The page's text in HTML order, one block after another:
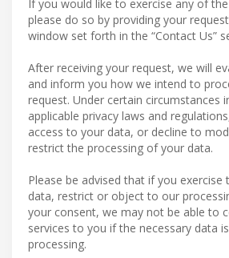
If you would like to exercise any of
please do so by providing your
window set forth in the “Contact Us”
After receiving your request, we will
and inform you how we intend to
request. Under certain circumstances
applicable privacy laws and
access to your data, or decline to
restrict the processing of your data.
Please be advised that if you exercise
data, restrict or object to our
your consent, we may not be able to
services to you if the necessary data
processing.